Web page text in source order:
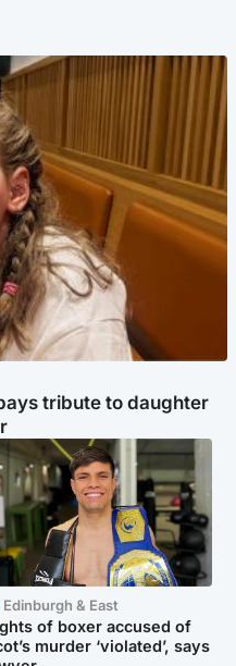
tribute to daughter
Edinburgh & East
of boxer accused of
murder ‘violated’, says